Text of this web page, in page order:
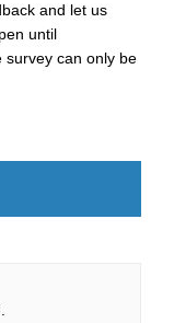
and let us
until
survey can only be